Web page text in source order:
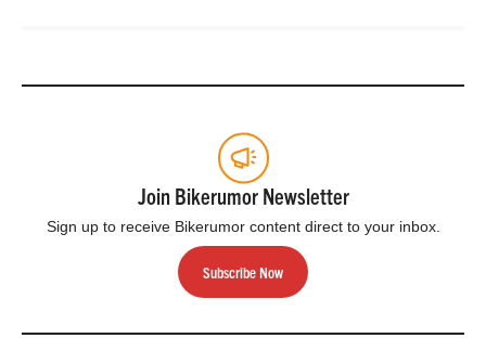
Join Bikerumor Newsletter
Sign up to receive Bikerumor content direct to your inbox.
Subscribe Now